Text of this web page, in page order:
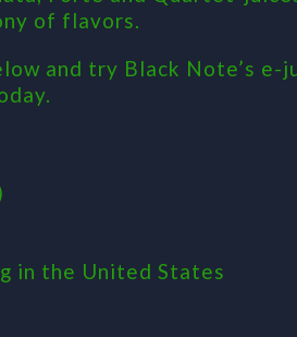
of flavors.
and try Black Note’s e-
in the United States